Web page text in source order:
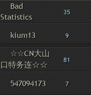
Bad
Statistics
35
kium13 9
☆☆CN大山
口特务连☆☆
81
547094173 7